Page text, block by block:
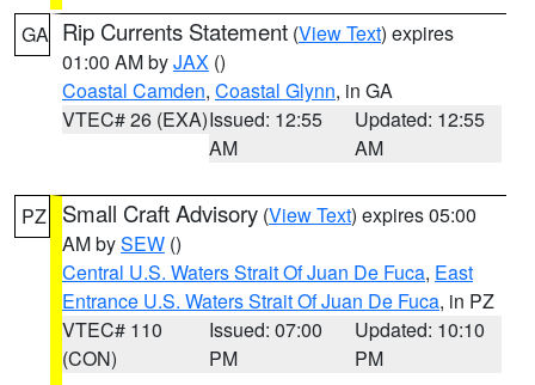
GA Rip Currents Statement (View Text) expires
01:00 AM byJAX ()
Coastal Camden, Coastal Glynn, in GA
VTEC# 26 (EXA)Issued: 12:55
AM
Updated: 12:55
AM
PZ Small Craft Advisory (View Text) expires 05:00
AM bySEW ()
Central U.S. Waters Strait Of Juan De Fuca, East
Entrance U.S. Waters Strait Of Juan De Fuca, in PZ
VTEC# 110
(CON)
Issued: 07:00
PM
Updated: 10:10
PM